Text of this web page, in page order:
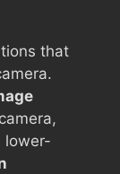
that
lower-